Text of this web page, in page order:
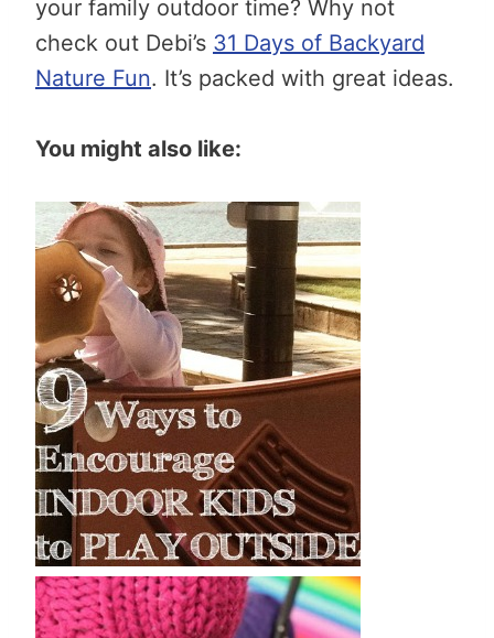
your family outdoor time? Why not
check out Debi’s 31 Days of Backyard
Nature Fun. It’s packed with great ideas.
You might also like: